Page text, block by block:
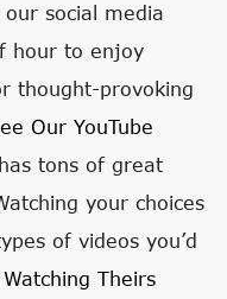
social media
hour to enjoy
thought-provoking
Our YouTube
tons of great
your choices
of videos you’d
Theirs